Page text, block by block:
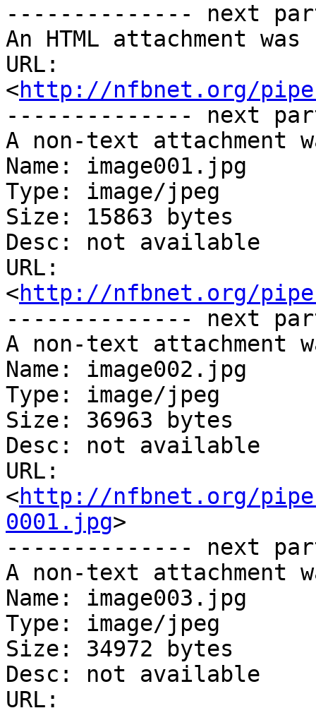
-------------- next
An HTML attachment
URL:
<http://nfbnet.org/
-------------- next
A non-text attachment
Name: image001.jpg
Type: image/jpeg
Size: 15863 bytes
Desc: not available
URL:
<http://nfbnet.org/
-------------- next
A non-text attachment
Name: image002.jpg
Type: image/jpeg
Size: 36963 bytes
Desc: not available
URL:
<http://nfbnet.org/
0001.jpg>
-------------- next
A non-text attachment
Name: image003.jpg
Type: image/jpeg
Size: 34972 bytes
Desc: not available
URL: